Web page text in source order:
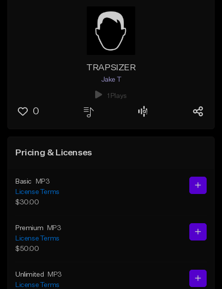
TRAPSIZER
Jake T
1 Plays
0
Pricing & Licenses
Basic
MP3
License Terms
$30.00
Premium
MP3
License Terms
$50.00
Unlimited
MP3
License Terms